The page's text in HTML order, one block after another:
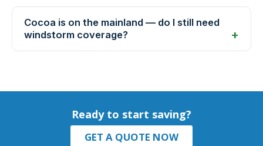
Cocoa is on the mainland — do I still need
windstorm coverage?
Ready to start saving?
GET A QUOTE NOW